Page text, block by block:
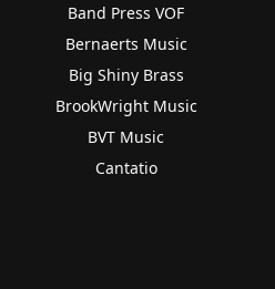
Band Press VOF
Bernaerts Music
Big Shiny Brass
BrookWright Music
BVT Music
Cantatio